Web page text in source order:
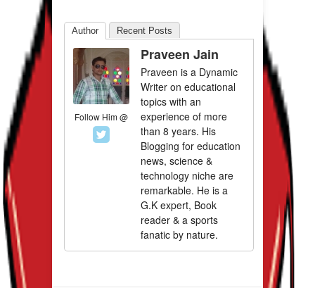
Author Recent Posts
Follow Him @
Praveen Jain
Praveen is a Dynamic
Writer on educational
topics with an
experience of more
than 8 years. His
Blogging for education
news, science &
technology niche are
remarkable. He is a
G.K expert, Book
reader & a sports
fanatic by nature.